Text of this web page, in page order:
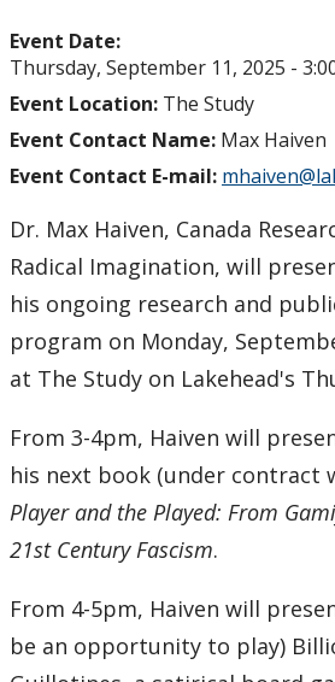
Event Date:
Thursday, September 11, 2025 -
Event Location: The Study
Event Contact Name: Max Haiven
Event Contact E-mail:
Dr. Max Haiven, Canada
Radical Imagination, will
his ongoing research and
program on Monday,
at The Study on Lakehead's
From 3-4pm, Haiven will
his next book (under contract
Player and the Played: From
21st Century Fascism.
From 4-5pm, Haiven will
be an opportunity to play)